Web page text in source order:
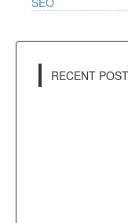
RECENT